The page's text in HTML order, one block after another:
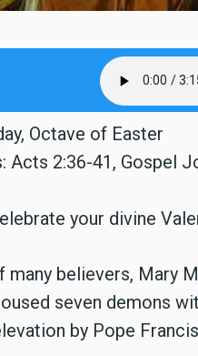
Octave of Easter
Acts 2:36-41, Gospel
your divine
many believers, Mary
seven demons
by Pope